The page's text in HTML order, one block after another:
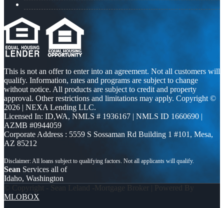
This is not an offer to enter into an agreement. Not all customers will
qualify. Information, rates and programs are subject to change
without notice. All products are subject to credit and property
approval. Other restrictions and limitations may apply. Copyright ©
2026 | NEXA Lending LLC.
Licensed In: ID,WA, NMLS # 1936167 | NMLS ID 1660690 |
AZMB #0944059
Corporate Address : 5559 S Sossaman Rd Building 1 #101, Mesa,
AZ 85212
Sean Services all of
Idaho, Washington
© Copyright - Sean Leland -Mortgage Broker | Powered By
MLOBOX